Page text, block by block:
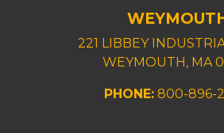
221 LIBBEY
WEYMOUTH, MA
PHONE: 800-896-